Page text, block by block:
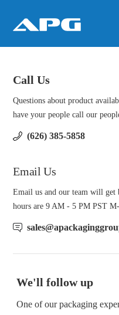
We'll follow up
One of our packaging
Call Us
Questions about product
have your people call our
(626) 385-5858
Email Us
Email us and our team will get
hours are 9 AM - 5 PM PST